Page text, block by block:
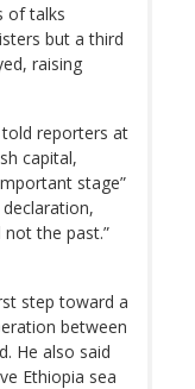
of talks
but a third
raising
told reporters at
capital,
stage”
the past.”
step toward a
between
He also said
Ethiopia sea